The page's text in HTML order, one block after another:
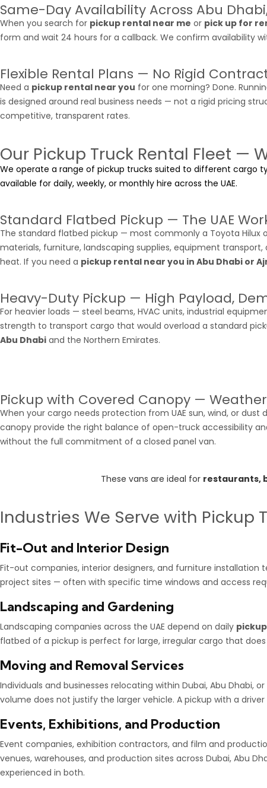
Same-Day Availability Across Abu
When you search for pickup rental near me or pick up for
form and wait 24 hours for a callback. We confirm availability
Flexible Rental Plans — No Rigid
Need a pickup rental near you for one morning? Done.
is designed around real business needs — not a rigid pricing
competitive, transparent rates.
Our Pickup Truck Rental Fleet —
We operate a range of pickup trucks suited to different cargo
available for daily, weekly, or monthly hire across the UAE.
Standard Flatbed Pickup — The UAE
The standard flatbed pickup — most commonly a Toyota Hilux
materials, furniture, landscaping supplies, equipment
heat. If you need a pickup rental near you in Abu Dhabi or
Heavy-Duty Pickup — High Payload,
For heavier loads — steel beams, HVAC units, industrial
strength to transport cargo that would overload a standard
Abu Dhabi and the Northern Emirates.
Pickup with Covered Canopy —
When your cargo needs protection from UAE sun, wind, or
canopy provide the right balance of open-truck accessibility
without the full commitment of a closed panel van.
These vans are ideal for restaurants,
Industries We Serve with Pickup
Fit-Out and Interior Design
Fit-out companies, interior designers, and furniture installation
project sites — often with specific time windows and access
Landscaping and Gardening
Landscaping companies across the UAE depend on daily
flatbed of a pickup is perfect for large, irregular cargo that
Moving and Removal Services
Individuals and businesses relocating within Dubai, Abu Dhabi,
volume does not justify the larger vehicle. A pickup with a
Events, Exhibitions, and Production
Event companies, exhibition contractors, and film and
venues, warehouses, and production sites across Dubai, Abu
experienced in both.